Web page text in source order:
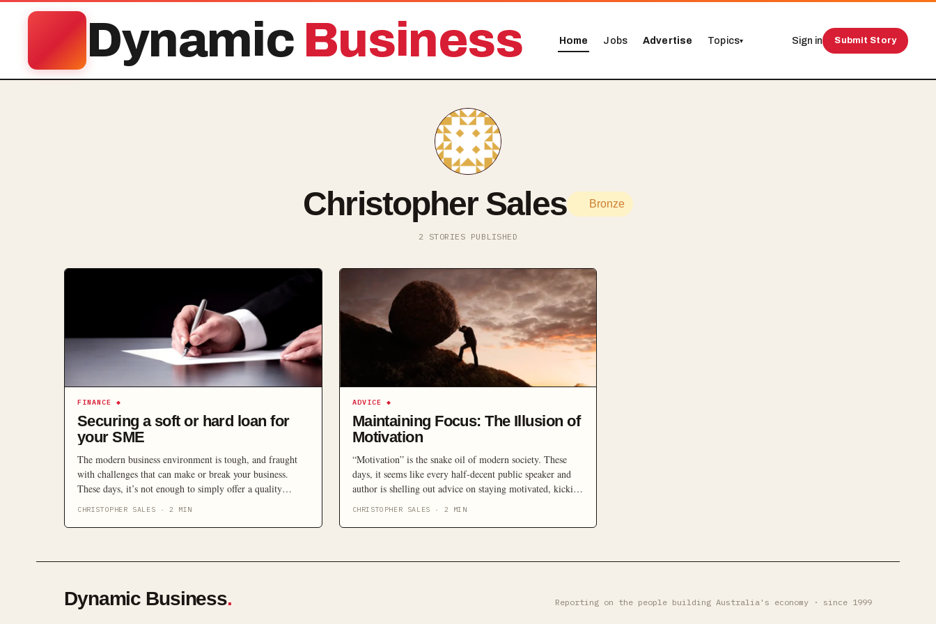
Dynamic Business Home Jobs Advertise Topics▾ Sign in Submit Story
Christopher Sales Bronze
2 STORIES PUBLISHED
FINANCE ◆
Securing a soft or hard loan for
your SME
The modern business environment is tough, and fraught
with challenges that can make or break your business.
These days, it’s not enough to simply offer a quality
innovation. The ability to react quickly to opportunities is
CHRISTOPHER SALES ·2 MIN
ADVICE ◆
Maintaining Focus: The Illusion of
Motivation
“Motivation” is the snake oil of modern society. These
days, it seems like every half-decent public speaker and
author is shelling out advice on staying motivated, kicking
that simple. The Tony Robbins(s) […]
CHRISTOPHER SALES · 2 MIN
Dynamic Business. Reporting on the people building Australia's economy · since 1999